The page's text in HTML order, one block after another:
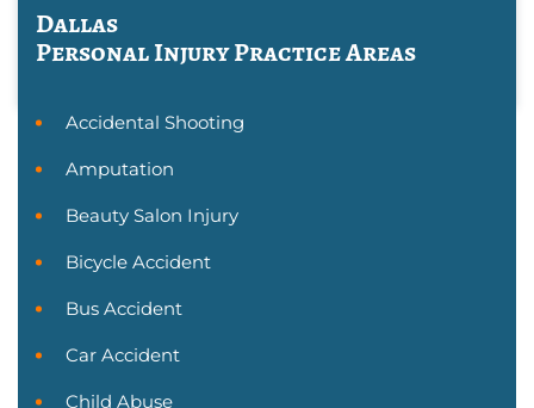
Dallas
Personal InjuryPractice Areas
Accidental Shooting
Amputation
Beauty Salon Injury
Bicycle Accident
Bus Accident
Car Accident
Child Abuse